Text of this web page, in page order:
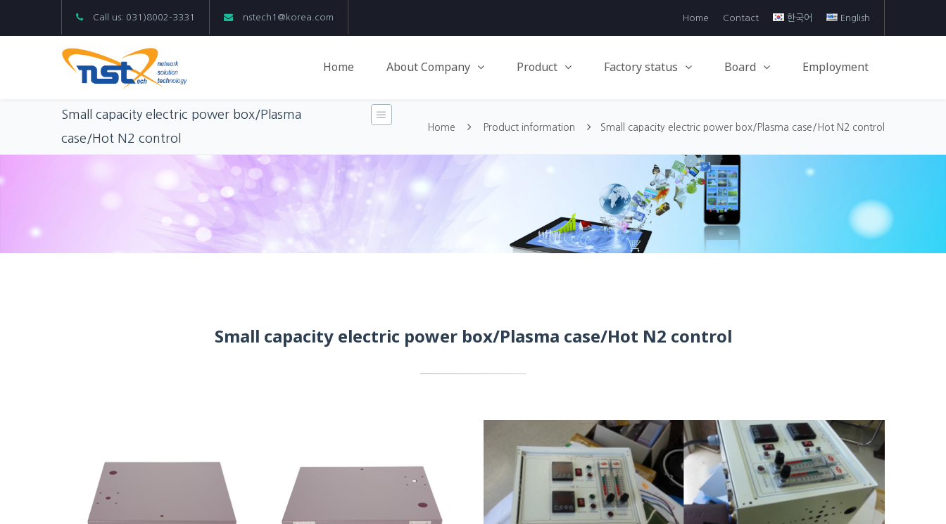
Call us: 031)8002-3331 nstech1@korea.com Home Contact 한국어 English
Home About Company Product Factory status Board Employment
Small capacity electric power box/Plasma
case/Hot N2 control
Home Product information Small capacity electric power box/Plasma case/Hot N2 control
Small capacity electric power box/Plasma case/Hot N2 control